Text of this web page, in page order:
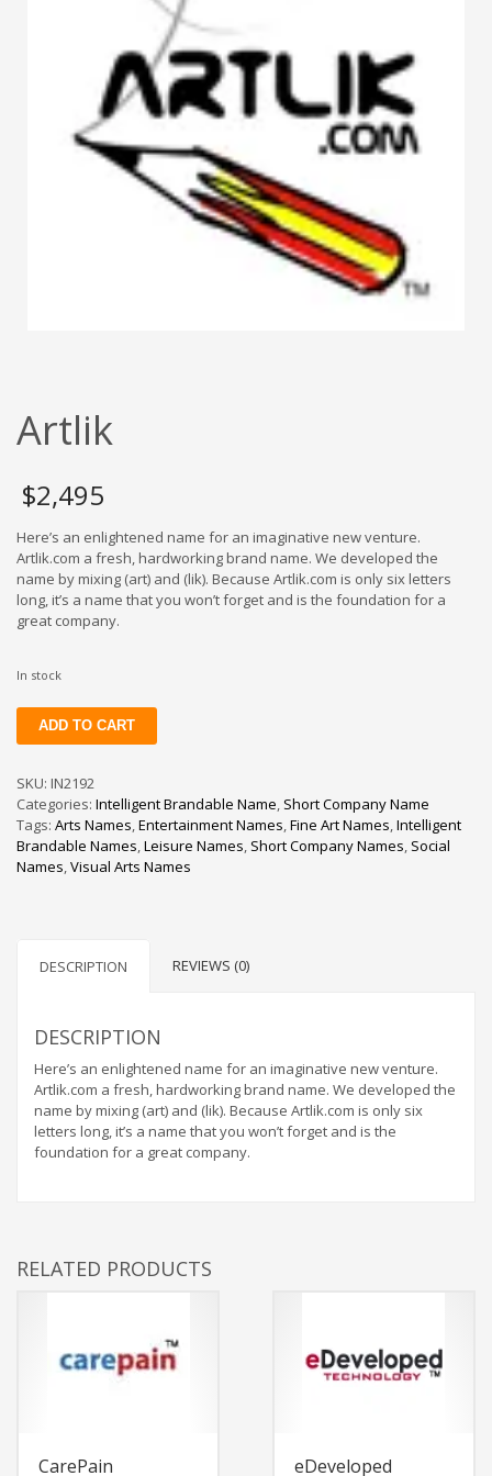
Artlik
$2,495
Here’s an enlightened name for an imaginative new venture.
Artlik.com a fresh, hardworking brand name. We developed the
name by mixing (art) and (lik). Because Artlik.com is only six letters
long, it’s a name that you won’t forget and is the foundation for a
great company.
In stock
Artlik
quantity
ADD TO CART
SKU: IN2192
Categories: Intelligent Brandable Name, Short Company Name
Tags: Arts Names,Entertainment Names,Fine Art Names,Intelligent
Brandable Names,Leisure Names, Short Company Names, Social
Names,Visual Arts Names
DESCRIPTION REVIEWS (0)
DESCRIPTION
Here’s an enlightened name for an imaginative new venture.
Artlik.com a fresh, hardworking brand name. We developed the
name by mixing (art) and (lik). Because Artlik.com is only six
letters long, it’s a name that you won’t forget and is the
foundation for a great company.
RELATED PRODUCTS
CarePain eDeveloped